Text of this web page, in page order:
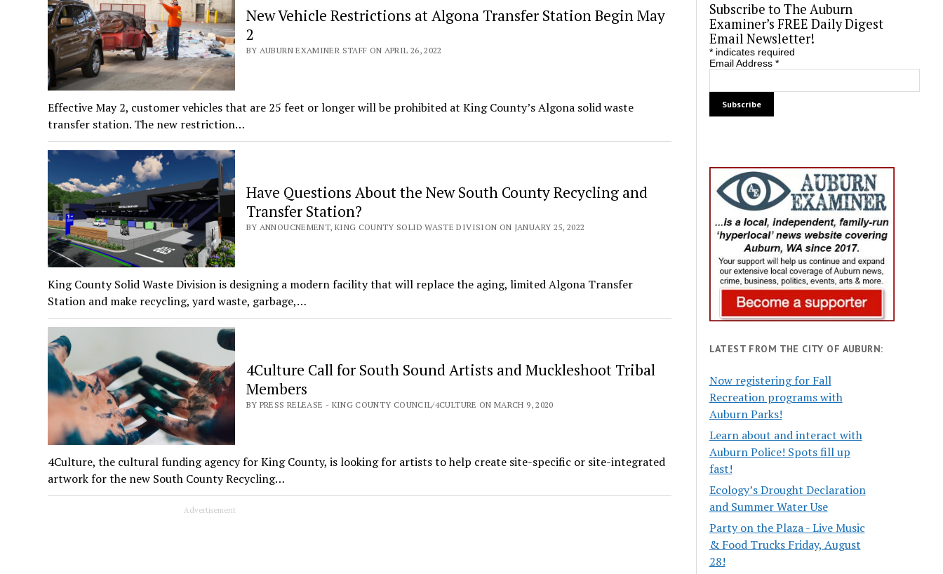
New Vehicle Restrictions at Algona Transfer Station Begin May
2
BY AUBURN EXAMINER STAFF ON APRIL 26, 2022
Effective May 2, customer vehicles that are 25 feet or longer will be prohibited at King County’s Algona solid waste
transfer station. The new restriction…
Have Questions About the New South County Recycling and
Transfer Station?
BY ANNOUCNEMENT, KING COUNTY SOLID WASTE DIVISION ON JANUARY 25, 2022
King County Solid Waste Division is designing a modern facility that will replace the aging, limited Algona Transfer
Station and make recycling, yard waste, garbage,…
4Culture Call for South Sound Artists and Muckleshoot Tribal
Members
BY PRESS RELEASE - KING COUNTY COUNCIL/4CULTURE ON MARCH 9, 2020
4Culture, the cultural funding agency for King County, is looking for artists to help create site-specific or site-integrated
artwork for the new South County Recycling…
Advertisement
Subscribe to The Auburn
Examiner’s FREE Daily Digest
Email Newsletter!
*indicates required
Email Address *
LATEST FROM THE CITY OF AUBURN:
Now registering for Fall
Recreation programs with
Auburn Parks!
Learn about and interact with
Auburn Police! Spots fill up
fast!
Ecology’s Drought Declaration
and Summer Water Use
Party on the Plaza - Live Music
& Food Trucks Friday, August
28!